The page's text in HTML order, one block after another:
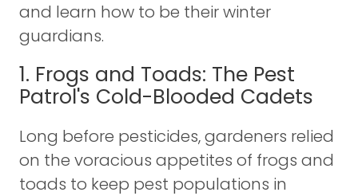
and learn how to be their winter
guardians.
1. Frogs and Toads: The Pest
Patrol's Cold-Blooded Cadets
Long before pesticides, gardeners relied
on the voracious appetites of frogs and
toads to keep pest populations in